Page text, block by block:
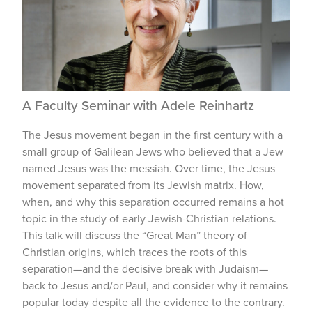
A Faculty Seminar with Adele Reinhartz
The Jesus movement began in the first century with a
small group of Galilean Jews who believed that a Jew
named Jesus was the messiah. Over time, the Jesus
movement separated from its Jewish matrix. How,
when, and why this separation occurred remains a hot
topic in the study of early Jewish-Christian relations.
This talk will discuss the “Great Man” theory of
Christian origins, which traces the roots of this
separation—and the decisive break with Judaism—
back to Jesus and/or Paul, and consider why it remains
popular today despite all the evidence to the contrary.